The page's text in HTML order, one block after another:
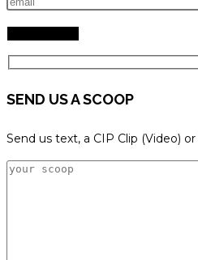
SEND US A SCOOP
Send us text, a CIP Clip (Video)